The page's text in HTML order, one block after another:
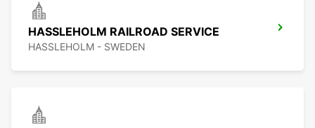
HASSLEHOLM RAILROAD SERVICE
HASSLEHOLM - SWEDEN